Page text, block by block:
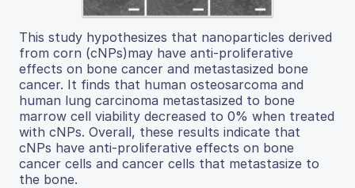
This study hypothesizes that nanoparticles derived
from corn (cNPs)may have anti-proliferative
effects on bone cancer and metastasized bone
cancer. It finds that human osteosarcoma and
human lung carcinoma metastasized to bone
marrow cell viability decreased to 0% when treated
with cNPs. Overall, these results indicate that
cNPs have anti-proliferative effects on bone
cancer cells and cancer cells that metastasize to
the bone.